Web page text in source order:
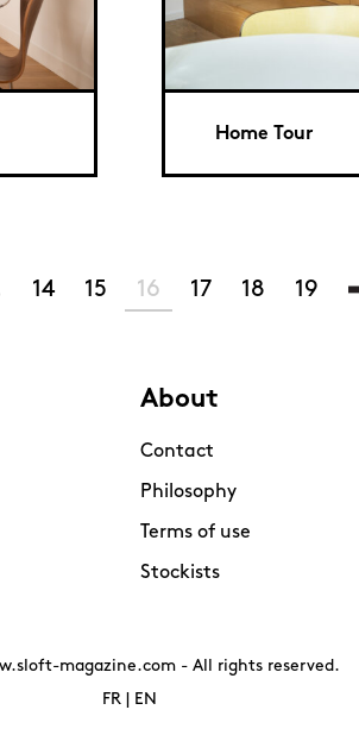
Home Tour
14 15 16 17 18 19
About
Contact
Philosophy
Terms of use
Stockists
magazine.com- All rights reserved.
FR
EN